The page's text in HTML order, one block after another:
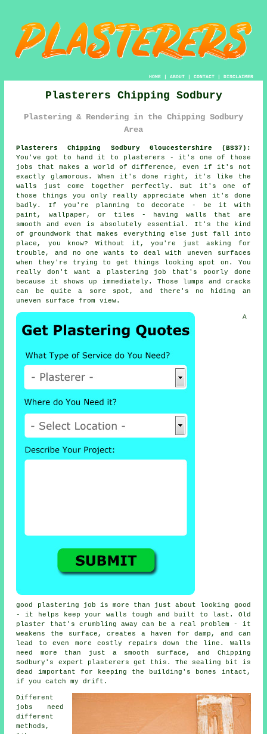
HOME| ABOUT| CONTACT| DISCLAIMER
Plasterers Chipping Sodbury
Plastering & Rendering in the Chipping Sodbury
Area
Plasterers Chipping Sodbury Gloucestershire (BS37):
You've got to hand it to plasterers - it's one of those
jobs that makes a world of difference, even if it's not
exactly glamorous. When it's done right, it's like the
walls just come together perfectly. But it's one of
those things you only really appreciate when it's done
badly. If you're planning to decorate - be it with
paint, wallpaper, or tiles - having walls that are
smooth and even is absolutely essential. It's the kind
of groundwork that makes everything else just fall into
place, you know? Without it, you're just asking for
trouble, and no one wants to deal with uneven surfaces
when they're trying to get things looking spot on. You
really don't want a plastering job that's poorly done
because it shows up immediately. Those lumps and cracks
can be quite a sore spot, and there's no hiding an
uneven surface from view.
A
good plastering job is more than just about looking good
- it helps keep your walls tough and built to last. Old
plaster that's crumbling away can be a real problem - it
weakens the surface, creates a haven for damp, and can
lead to even more costly repairs down the line. Walls
need more than just a smooth surface, and Chipping
Sodbury's expert plasterers get this. The sealing bit is
dead important for keeping the building's bones intact,
if you catch my drift.
Different
jobs need
different
methods,